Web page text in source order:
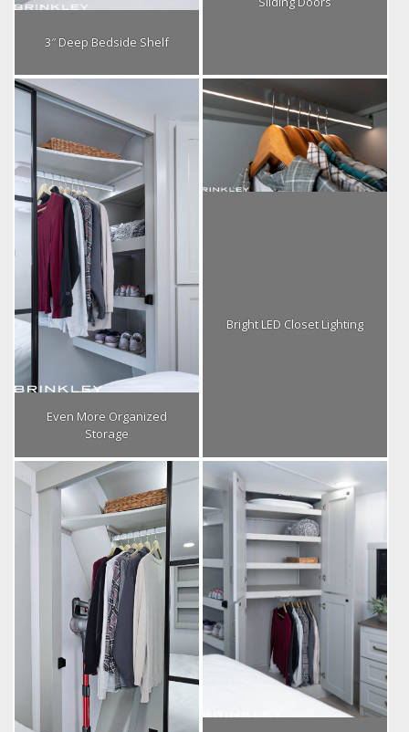
3″ Deep Bedside Shelf
Even More Organized
Storage
Bright LED Closet Lighting